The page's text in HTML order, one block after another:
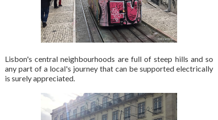
Lisbon's central neighbourhoods are full of steep hills and so
any part of a local's journey that can be supported electrically
is surely appreciated.